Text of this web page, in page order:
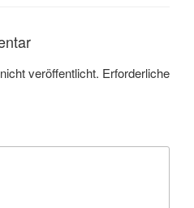
veröffentlicht. Erforderliche